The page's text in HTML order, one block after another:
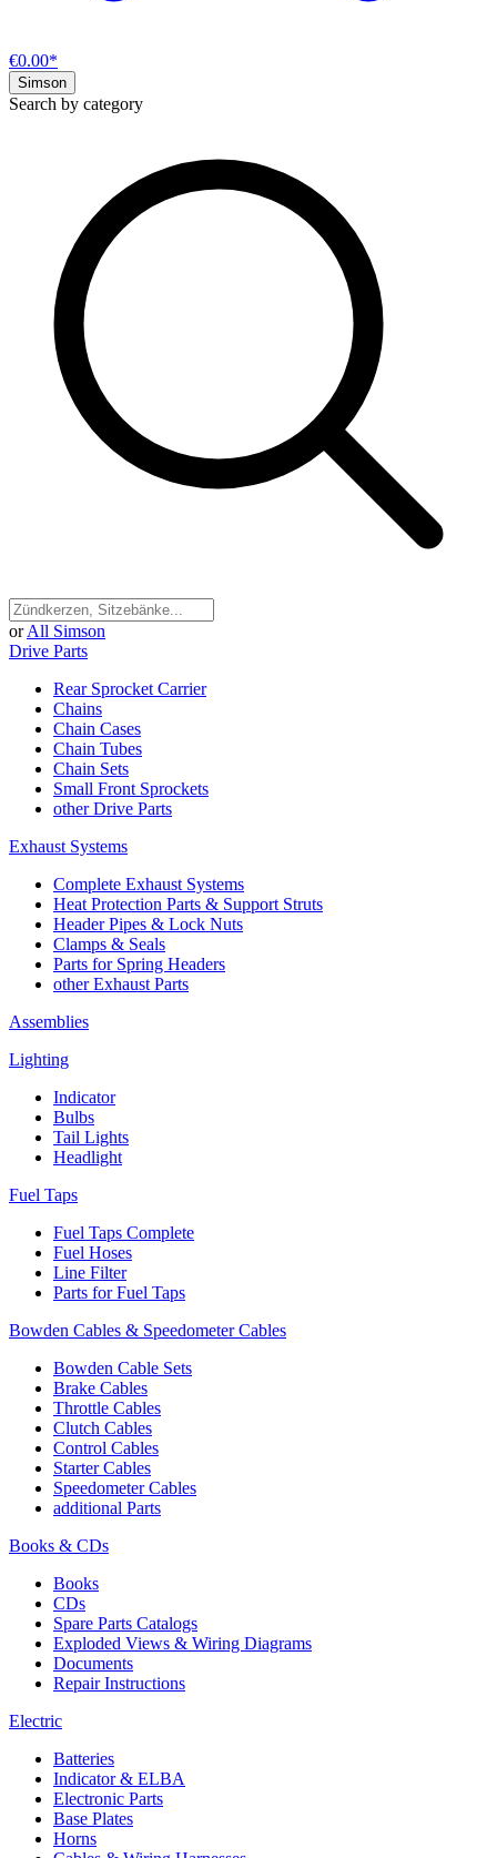
€0.00*
Simson
Search by category
or All Simson
Drive Parts
Rear Sprocket Carrier
Chains
Chain Cases
Chain Tubes
Chain Sets
Small Front Sprockets
other Drive Parts
Exhaust Systems
Complete Exhaust Systems
Heat Protection Parts & Support Struts
Header Pipes & Lock Nuts
Clamps & Seals
Parts for Spring Headers
other Exhaust Parts
Assemblies
Lighting
Indicator
Bulbs
Tail Lights
Headlight
Fuel Taps
Fuel Taps Complete
Fuel Hoses
Line Filter
Parts for Fuel Taps
Bowden Cables & Speedometer Cables
Bowden Cable Sets
Brake Cables
Throttle Cables
Clutch Cables
Control Cables
Starter Cables
Speedometer Cables
additional Parts
Books & CDs
Books
CDs
Spare Parts Catalogs
Exploded Views & Wiring Diagrams
Documents
Repair Instructions
Electric
Batteries
Indicator & ELBA
Electronic Parts
Base Plates
Horns